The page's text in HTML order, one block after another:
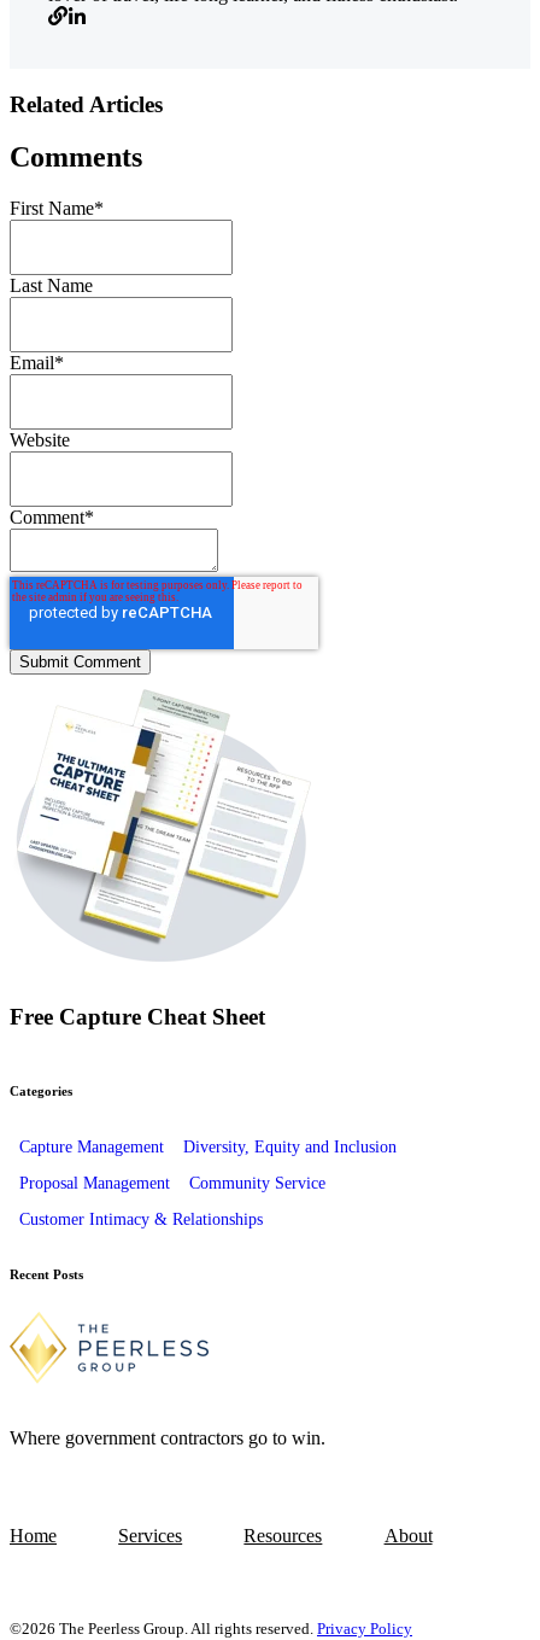
Related Articles
Comments
First Name*
Last Name
Email*
Website
Comment*
Free Capture Cheat Sheet
Categories
Capture Management
Diversity, Equity and Inclusion
Proposal Management
Community Service
Customer Intimacy & Relationships
Recent Posts
Where government contractors go to win.
Home Services Resources About
©2026 The Peerless Group. All rights reserved. Privacy Policy